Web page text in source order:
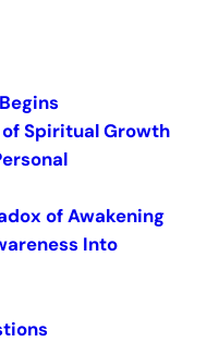
Spiritual Growth
of Awakening
Into